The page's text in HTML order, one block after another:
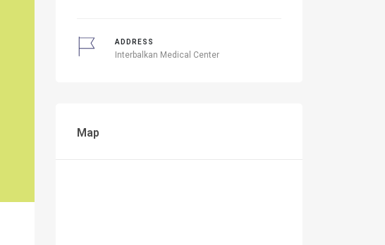
ADDRESS
Interbalkan Medical Center
Map